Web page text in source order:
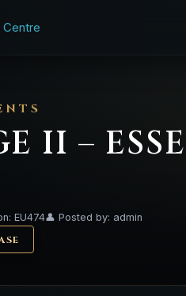
II –
EU474👤 Posted by: admin